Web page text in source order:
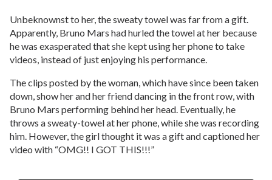
Unbeknownst to her, the sweaty towel was far from a gift.
Apparently, Bruno Mars had hurled the towel at her because
he was exasperated that she kept using her phone to take
videos, instead of just enjoying his performance.
The clips posted by the woman, which have since been taken
down, show her and her friend dancing in the front row, with
Bruno Mars performing behind her head. Eventually, he
throws a sweaty-towel at her phone, while she was recording
him. However, the girl thought it was a gift and captioned her
video with “OMG!! I GOT THIS!!!”